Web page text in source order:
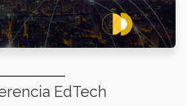
EdTech